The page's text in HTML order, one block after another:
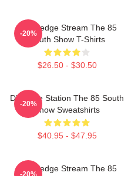
Knowledge Stream The 85
South Show T-Shirts
$26.50 - $30.50
-20%
Dialogue Station The 85 South
Show Sweatshirts
$40.95 - $47.95
-20%
Knowledge Stream The 85
-20%